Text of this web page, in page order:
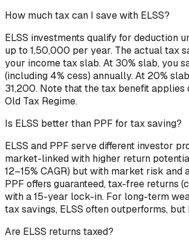
How much tax can I save with ELSS?
ELSS investments qualify for deduction
up to ₹1,50,000 per year. The actual tax
your income tax slab. At 30% slab, you
(including 4% cess) annually. At 20%
₹31,200. Note that the tax benefit
Old Tax Regime.
Is ELSS better than PPF for tax saving?
ELSS and PPF serve different investor
market-linked with higher return
12–15% CAGR) but with market risk and
PPF offers guaranteed, tax-free returns
with a 15-year lock-in. For long-term
tax savings, ELSS often outperforms, but
Are ELSS returns taxed?